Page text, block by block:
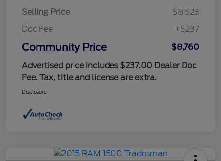
Selling Price
$8,523
Doc Fee
+$237
Community Price
$8,760
Advertised price includes $237.00 Dealer Doc
Fee. Tax, title and license are extra.
Disclosure